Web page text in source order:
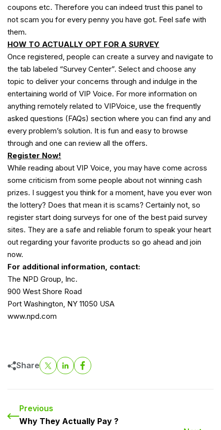
coupons etc. Therefore you can indeed trust this panel to
not scam you for every penny you have got. Feel safe with
them.
HOW TO ACTUALLY OPT FOR A SURVEY
Once registered, people can create a survey and navigate to
the tab labeled “Survey Center”. Select and choose any
topic to deliver your concerns through and indulge in the
entertaining world of VIP Voice. For more information on
anything remotely related to VIPVoice, use the frequently
asked questions (FAQs) section where you can find any and
every problem’s solution. It is fun and easy to browse
through and one can review all the offers.
Register Now!
While reading about VIP Voice, you may have come across
some criticism from some people about not winning cash
prizes. I suggest you think for a moment, have you ever won
the lottery? Does that mean it is scams? Certainly not, so
register start doing surveys for one of the best paid survey
sites. They are a safe and reliable forum to speak your heart
out regarding your favorite products so go ahead and join
now.
For additional information, contact:
The NPD Group, Inc.
900 West Shore Road
Port Washington, NY 11050 USA
www.npd.com
Share
Previous
Why They Actually Pay ?